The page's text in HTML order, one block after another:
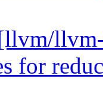
for